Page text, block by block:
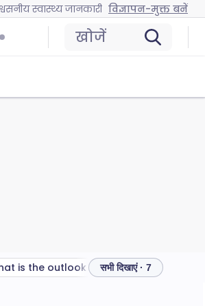
स्वास्थ्य जानकारी विज्ञापन-मुक्त बनें
खोजें
What is the outlook (prognosis) for hypospadias?
सभी दिखाएं · 7